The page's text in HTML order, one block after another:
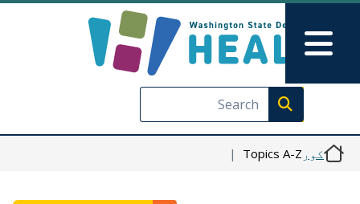
اصلي منځپانګه دانګل
Skip to Feedback
Execute search
Main Menu
کور Topics A-Z